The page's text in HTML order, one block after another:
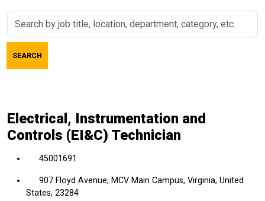
Search
job
title,
etc.
SEARCH
Electrical, Instrumentation and
Controls (EI&C) Technician
45001691
907 Floyd Avenue, MCV Main Campus, Virginia, United
States, 23284